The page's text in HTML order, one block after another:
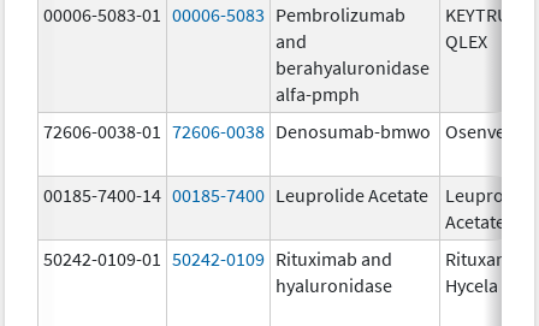
00006-5083-01 00006-5083 Pembrolizumab
and
berahyaluronidase
alfa-pmph
KEYTRUDA
QLEX
72606-0038-01 72606-0038 Denosumab-bmwo Osenvelt
00185-7400-14 00185-7400 Leuprolide Acetate
Leuprolide
Acetate
50242-0109-01
50242-0109 Rituximab and
hyaluronidase
Rituxan
Hycela